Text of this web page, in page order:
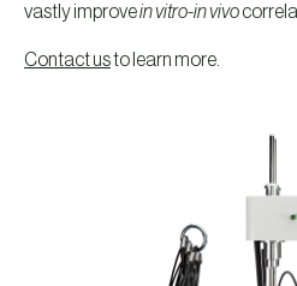
vastly improvein vitro-in vivo
Contact usto learn more.